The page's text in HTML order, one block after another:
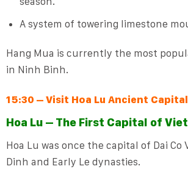
A system of towering limestone
Hang Mua is currently the most
in Ninh Binh.
15:30 – Visit Hoa Lu Ancient Capital
Hoa Lu – The First Capital of
Hoa Lu was once the capital of Dai
Dinh and Early Le dynasties.